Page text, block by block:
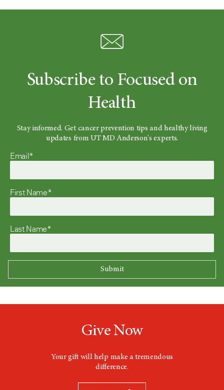
Subscribe to Focused on
Health
Stay informed. Get cancer prevention tips and healthy living
updates from UT MD Anderson's experts.
Email*
First Name*
Last Name*
Give Now
Your gift will help make a tremendous
difference.